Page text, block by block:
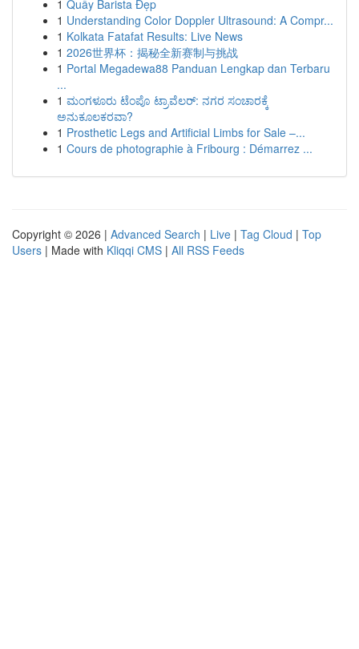
1 Quầy Barista Đẹp
1 Understanding Color Doppler Ultrasound: A Compr...
1 Kolkata Fatafat Results: Live News
1 2026世界杯：揭秘全新赛制与挑战
1 Portal Megadewa88 Panduan Lengkap dan Terbaru
...
1 ಮಂಗಳೂರು ಟೆಂಪೊ ಟ್ರಾವೆಲರ್: ನಗರ ಸಂಚಾರಕ್ಕೆ
ಅನುಕೂಲಕರವಾ?
1 Prosthetic Legs and Artificial Limbs for Sale –...
1 Cours de photographie à Fribourg : Démarrez ...
Copyright © 2026 | Advanced Search | Live | Tag Cloud | Top
Users | Made with Kliqqi CMS | All RSS Feeds